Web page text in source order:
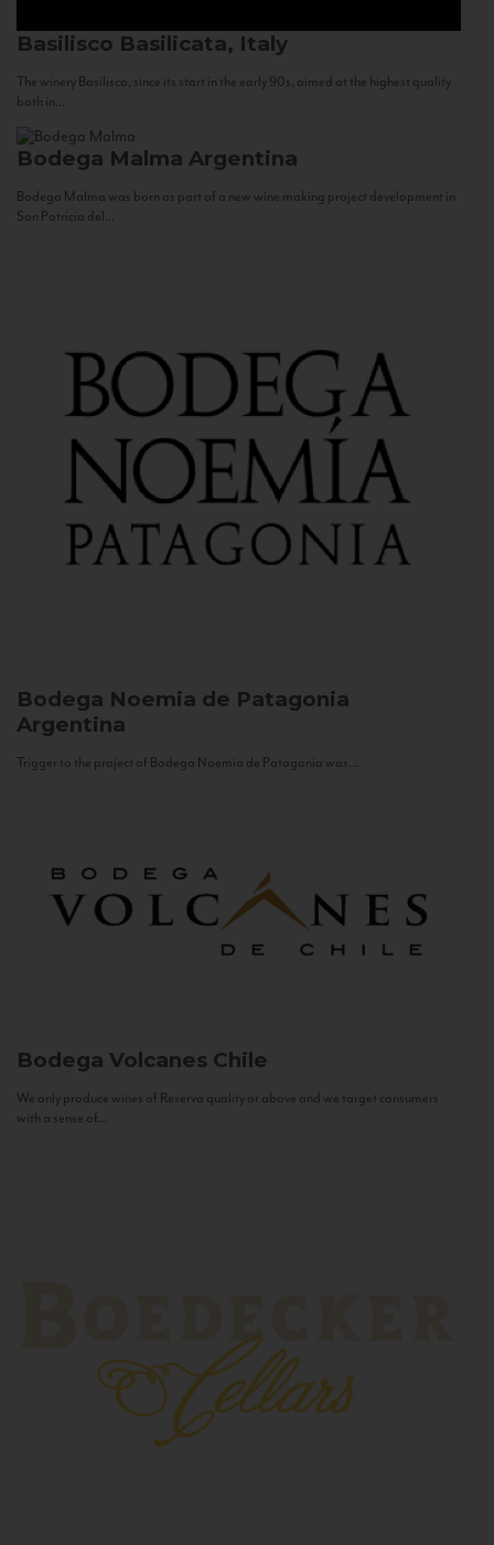
Basilisco Basilicata, Italy
The winery Basilisco, since its start in the early 90s, aimed at the highest quality
both in...
Bodega Malma Argentina
Bodega Malma was born as part of a new wine making project development in
San Patricio del...
Bodega Noemia de Patagonia
Argentina
Trigger to the project of Bodega Noemia de Patagonia was...
Bodega Volcanes Chile
We only produce wines of Reserva quality or above and we target consumers
with a sense of...